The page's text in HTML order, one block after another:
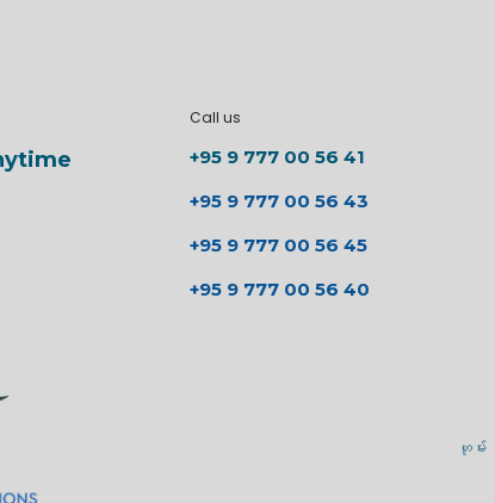
Call us
+95 9 777 00 56 41
+95 9 777 00 56 43
+95 9 777 00 56 45
+95 9 777 00 56 40
ဟုမ်း